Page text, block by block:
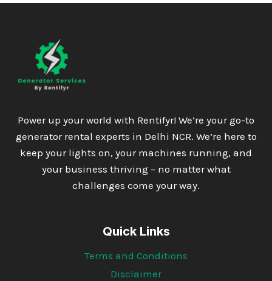
Power up your world with Rentifyr! We’re your go-to
generator rental experts in Delhi NCR. We’re here to
keep your lights on, your machines running, and
your business thriving – no matter what
challenges come your way.
Quick Links
Terms and Conditions
Disclaimer